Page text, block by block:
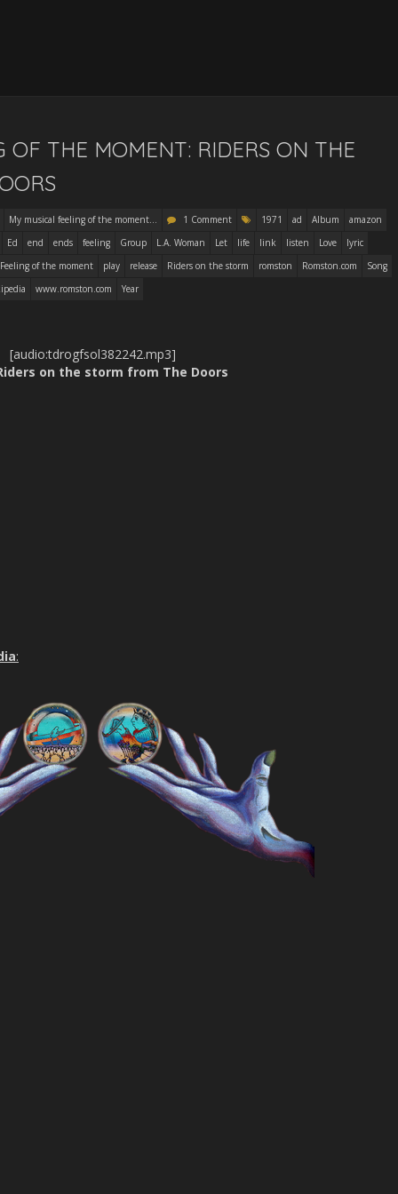
OF THE MOMENT: RIDERS ON THE
My musical feeling of the moment... 1 Comment 1971 ad Album
amazon
Ed
end ends feeling Group L.A. Woman Let life link listen Love
lyric
of the moment
play release Riders on the storm romston Romston.com
Song
www.romston.com Year
[audio:tdrogfsol382242.mp3]
on the storm from The Doors
: